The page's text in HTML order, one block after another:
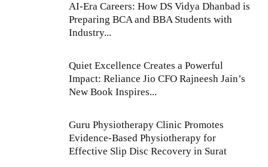
AI-Era Careers: How DS Vidya Dhanbad is
Preparing BCA and BBA Students with
Industry...
Quiet Excellence Creates a Powerful
Impact: Reliance Jio CFO Rajneesh Jain’s
New Book Inspires...
Guru Physiotherapy Clinic Promotes
Evidence-Based Physiotherapy for
Effective Slip Disc Recovery in Surat